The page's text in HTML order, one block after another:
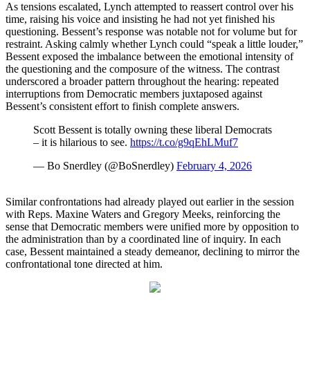
As tensions escalated, Lynch attempted to reassert control over his
time, raising his voice and insisting he had not yet finished his
questioning. Bessent’s response was notable not for volume but for
restraint. Asking calmly whether Lynch could “speak a little louder,”
Bessent exposed the imbalance between the emotional intensity of
the questioning and the composure of the witness. The contrast
underscored a broader pattern throughout the hearing: repeated
interruptions from Democratic members juxtaposed against
Bessent’s consistent effort to finish complete answers.
Scott Bessent is totally owning these liberal Democrats
– it is hilarious to see. https://t.co/g9qEhLMuf7
— Bo Snerdley (@BoSnerdley) February 4, 2026
Similar confrontations had already played out earlier in the session
with Reps. Maxine Waters and Gregory Meeks, reinforcing the
sense that Democratic members were unified more by opposition to
the administration than by a coordinated line of inquiry. In each
case, Bessent maintained a steady demeanor, declining to mirror the
confrontational tone directed at him.